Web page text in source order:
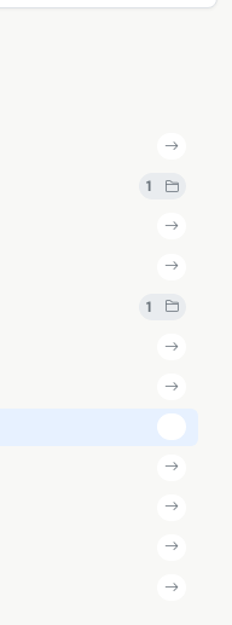
1
1